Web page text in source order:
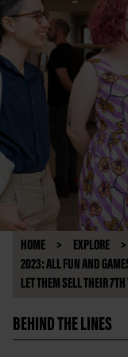
HOME EXPLORE
2023: ALL FUN AND
LET THEM SELL THEIR
BEHIND THE LINES